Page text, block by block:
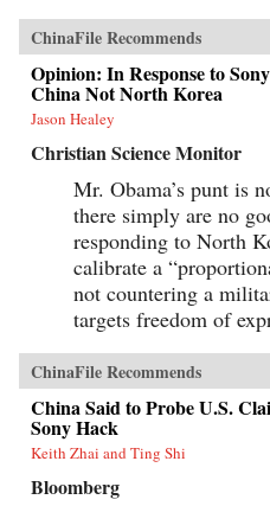
ChinaFile Recommends
Opinion: In Response to
China Not North Korea
Jason Healey
Christian Science Monitor
Mr. Obama’s punt is
there simply are no
responding to North
calibrate a
not countering a
targets freedom of
ChinaFile Recommends
China Said to Probe U.S.
Sony Hack
Keith Zhai and Ting Shi
Bloomberg